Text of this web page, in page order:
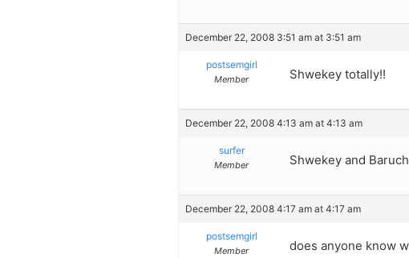
December 22, 2008 3:51 am at 3:51 am
postsemgirl
Member Shwekey totally!!
December 22, 2008 4:13 am at 4:13 am
surfer
Member Shwekey and
December 22, 2008 4:17 am at 4:17 am
postsemgirl
Member does anyone know